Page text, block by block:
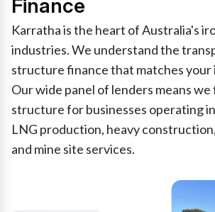
Finance
Karratha is the heart of Australia's
industries. We understand the
structure finance that matches your
Our wide panel of lenders means
structure for businesses operating
LNG production, heavy
and mine site services.